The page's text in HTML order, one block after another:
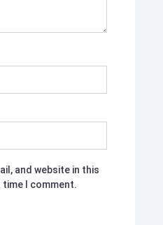
and website in this
I comment.